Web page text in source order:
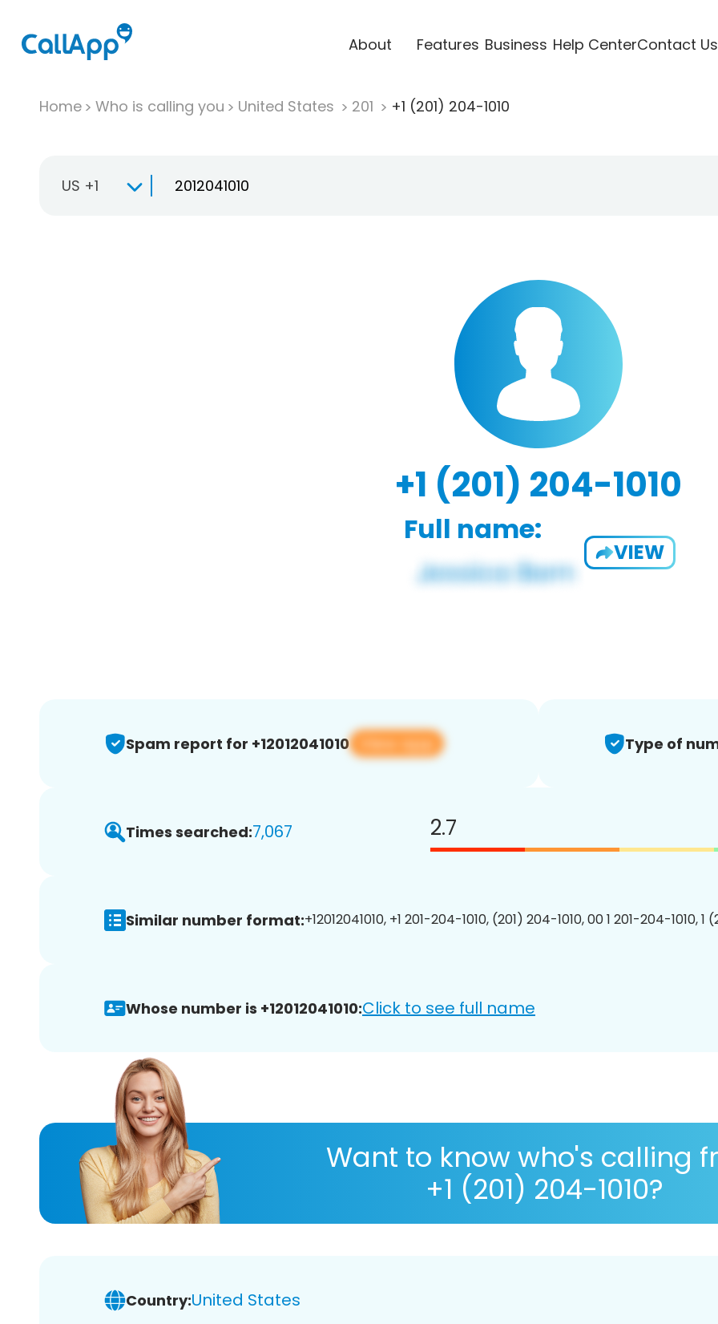
About Features Business Help CenterContact Us
Home Who is calling you United States 201 +1 (201) 204-1010
US +1
+1 (201) 204-1010
Full name:
VIEW
Spam report for +12012041010 View app Type of
Times searched:7,067 2.7
Similar number format:+12012041010, +1 201-204-1010, (201) 204-1010, 00 1 201-204-1010, 1
Whose number is +12012041010:Click to see full name
Want to know who's calling
+1 (201) 204-1010?
Country:United States